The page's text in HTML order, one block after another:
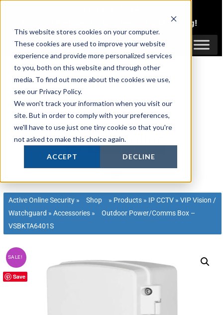
This website stores cookies on your computer.
These cookies are used to improve your website
experience and provide more personalized services
to you, both on this website and through other
media. To find out more about the cookies we use,
see our Privacy Policy.
We won't track your information when you visit our
site. But in order to comply with your preferences,
we'll have to use just one tiny cookie so that you're
not asked to make this choice again.
ACCEPT DECLINE
content
Trade Pricing!
Login / Register
Active Online Security » Shop » Products » IP CCTV »VIP Vision /
Watchguard »Accessories »
Outdoor Power/Comms Box –
VSBKTA6401S
Save
SALE!